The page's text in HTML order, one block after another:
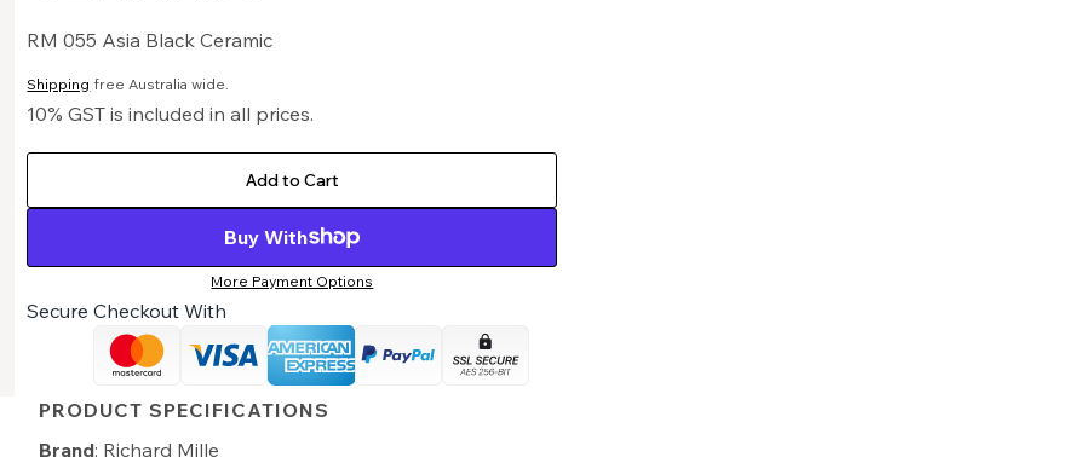
RM 055 Asia Black Ceramic
Shipping free Australia wide.
10% GST is included in all prices.
Add to Cart
Buy With
More Payment Options
Secure Checkout With
PRODUCT SPECIFICATIONS
Brand: Richard Mille